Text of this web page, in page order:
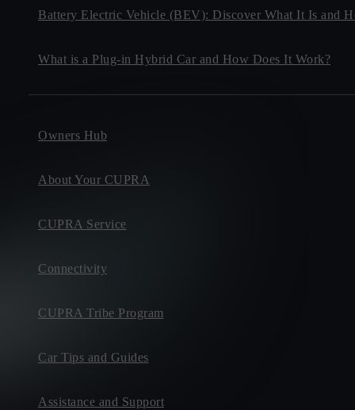
Battery Electric Vehicle (BEV): Discover What It Is and
What is a Plug-in Hybrid Car and How Does It Work?
Owners Hub
About Your CUPRA
CUPRA Service
Connectivity
CUPRA Tribe Program
Car Tips and Guides
Assistance and Support